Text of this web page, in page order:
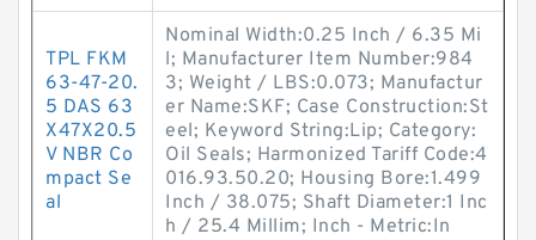
TPL FKM
63-47-20.
5 DAS 63
X47X20.5
V NBR Co
mpact Se
al
Nominal Width:0.25 Inch / 6.35 Mi
l; Manufacturer Item Number:984
3; Weight / LBS:0.073; Manufactur
er Name:SKF; Case Construction:St
eel; Keyword String:Lip; Category:
Oil Seals; Harmonized Tariff Code:4
016.93.50.20; Housing Bore:1.499
Inch / 38.075; Shaft Diameter:1 Inc
h / 25.4 Millim; Inch - Metric:In